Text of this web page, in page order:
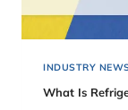
INDUSTRY
What Is